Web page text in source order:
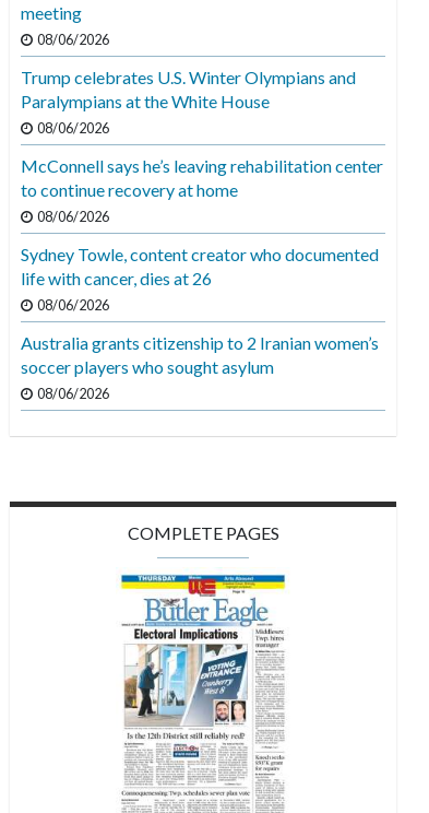
meeting
08/06/2026
Trump celebrates U.S. Winter Olympians and
Paralympians at the White House
08/06/2026
McConnell says he’s leaving rehabilitation center
to continue recovery at home
08/06/2026
Sydney Towle, content creator who documented
life with cancer, dies at 26
08/06/2026
Australia grants citizenship to 2 Iranian women’s
soccer players who sought asylum
08/06/2026
COMPLETE PAGES